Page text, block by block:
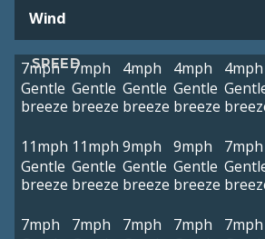
Wind
SPEED
7mph
Gentle
breeze
7mph
Gentle
breeze
4mph
Gentle
breeze
4mph
Gentle
breeze
4mph
11mph
Gentle
breeze
11mph
Gentle
breeze
9mph
Gentle
breeze
9mph
Gentle
breeze
7mph
7mph
7mph
7mph
7mph
7mph